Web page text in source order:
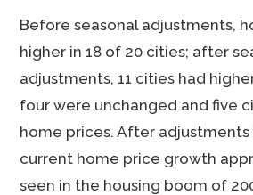
Before seasonal adjustments,
higher in 18 of 20 cities; after
adjustments, 11 cities had
four were unchanged and five
home prices. After
current home price growth
seen in the housing boom of